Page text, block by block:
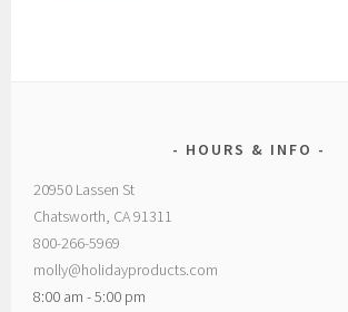
HOURS & INFO
20950 Lassen St
Chatsworth, CA 91311
800-266-5969
molly@holidayproducts.com
8:00 am - 5:00 pm